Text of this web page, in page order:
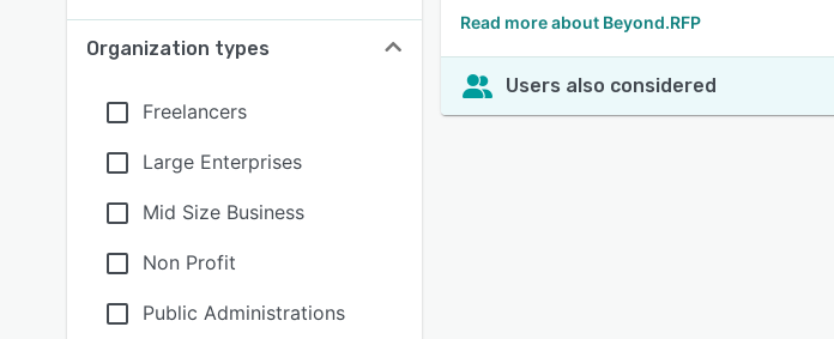
Organization types
Freelancers
Large Enterprises
Mid Size Business
Non Profit
Public Administrations
Read more about Beyond.RFP
Users also considered